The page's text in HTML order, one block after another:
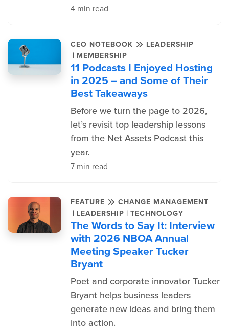
4 min read
CEO NOTEBOOK LEADERSHIP
| MEMBERSHIP
11 Podcasts I Enjoyed Hosting
in 2025 – and Some of Their
Best Takeaways
Before we turn the page to 2026,
let’s revisit top leadership lessons
from the Net Assets Podcast this
year.
7 min read
FEATURE CHANGE MANAGEMENT
| LEADERSHIP | TECHNOLOGY
The Words to Say It: Interview
with 2026 NBOA Annual
Meeting Speaker Tucker
Bryant
Poet and corporate innovator Tucker
Bryant helps business leaders
generate new ideas and bring them
into action.